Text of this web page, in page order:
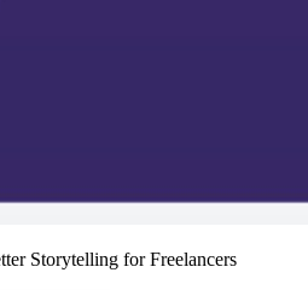
Storytelling for Freelancers